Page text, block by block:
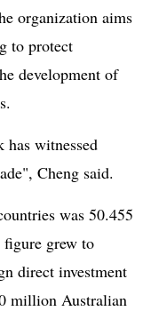
organization aims
to protect
development of
has witnessed
Cheng said.
was 50.455
grew to
direct investment
million Australian